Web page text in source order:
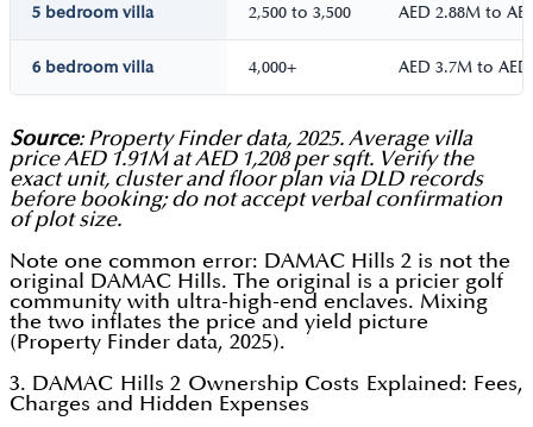
5 bedroom villa 2,500 to 3,500 AED 2.88M to
6 bedroom villa 4,000+ AED 3.7M to
Source: Property Finder data, 2025. Average villa
price AED 1.91M at AED 1,208 per sqft. Verify the
exact unit, cluster and floor plan via DLD records
before booking; do not accept verbal confirmation
of plot size.
Note one common error: DAMAC Hills 2 is not the
original DAMAC Hills. The original is a pricier golf
community with ultra-high-end enclaves. Mixing
the two inflates the price and yield picture
(Property Finder data, 2025).
3. DAMAC Hills 2 Ownership Costs Explained: Fees,
Charges and Hidden Expenses